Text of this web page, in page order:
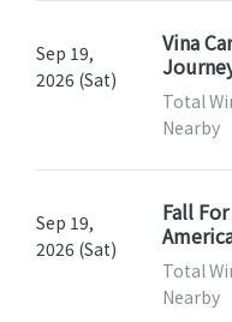
Sep 19,
2026 (Sat)
Vina
Total
Nearby
Sep 19,
2026 (Sat)
Fall
Total
Nearby